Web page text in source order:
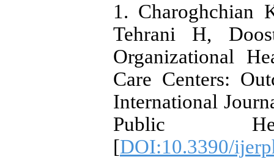
1. Charoghchian
Tehrani H,
Organizational
Care Centers:
International
Public
[DOI:10.3390/